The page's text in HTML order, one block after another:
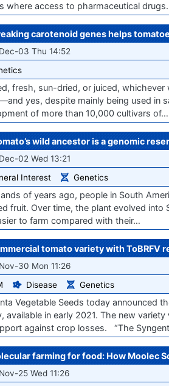
where access to pharmaceutical
carotenoid genes helps
03 Thu 14:52
fresh, sun-dried, or juiced,
yes, despite mainly being used in
of more than 10,000 cultivars of…
wild ancestor is a genomic
02 Wed 13:21
Interest
Genetics
of years ago, people in South
fruit. Over time, the plant evolved
to farm compared with their…
tomato variety with ToBRFV
30 Mon 11:26
Disease Genetics
Vegetable Seeds today announced
available in early 2021. The new
against crop losses. “The
farming for food: How Moolec
25 Wed 11:26